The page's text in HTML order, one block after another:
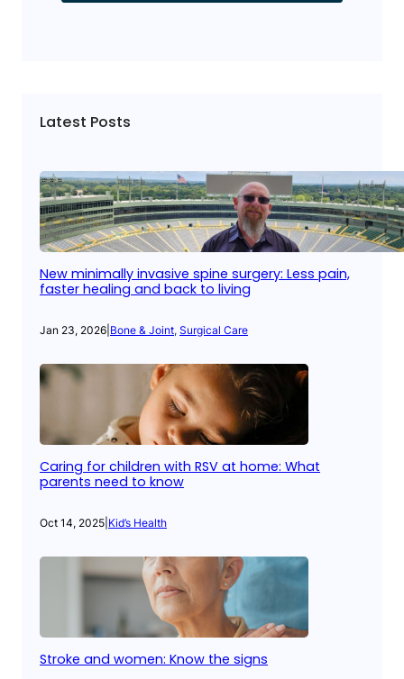
Latest Posts
New minimally invasive spine surgery: Less pain,
faster healing and back to living
Jan 23, 2026 Bone & Joint, Surgical Care
Caring for children with RSV at home: What
parents need to know
Oct 14, 2025 Kid’s Health
Stroke and women: Know the signs